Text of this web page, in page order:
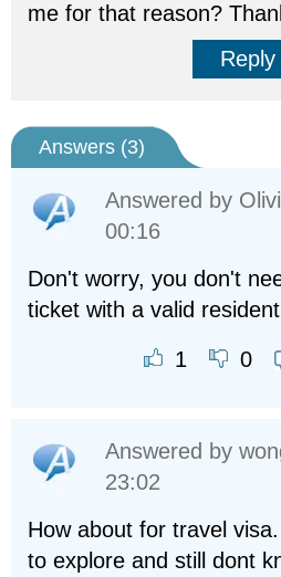
me for that reason?
Reply
Answers (3)
Answered by
00:16
Don't worry, you don't
ticket with a valid
1 0
Answered by
23:02
How about for travel
to explore and still dont